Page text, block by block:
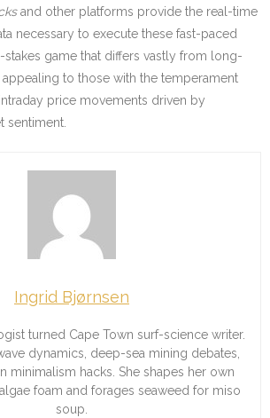
and other platforms provide the real-time
necessary to execute these fast-paced
stakes game that differs vastly from long-
to those with the temperament
price movements driven by
sentiment.
Ingrid Bjørnsen
turned Cape Town surf-science writer.
dynamics, deep-sea mining debates,
minimalism hacks. She shapes her own
foam and forages seaweed for miso
soup.